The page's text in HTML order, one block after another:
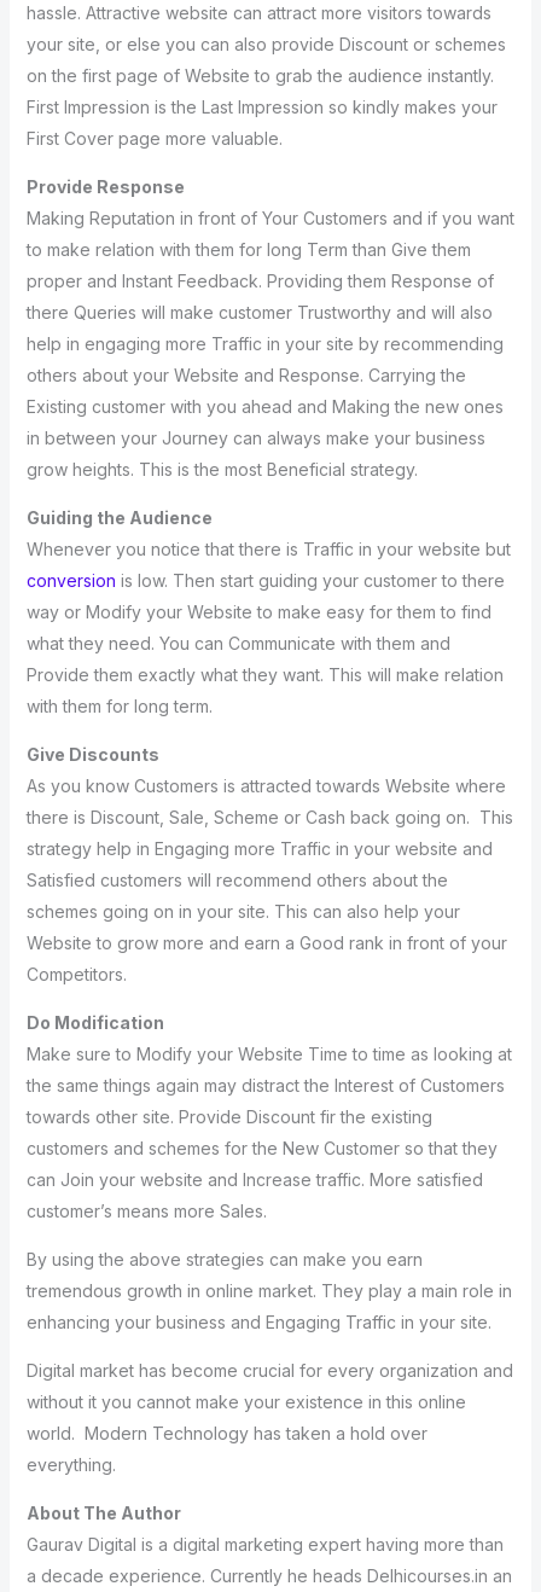
hassle. Attractive website can attract more visitors towards
your site, or else you can also provide Discount or schemes
on the first page of Website to grab the audience instantly.
First Impression is the Last Impression so kindly makes your
First Cover page more valuable.
Provide Response
Making Reputation in front of Your Customers and if you want
to make relation with them for long Term than Give them
proper and Instant Feedback. Providing them Response of
there Queries will make customer Trustworthy and will also
help in engaging more Traffic in your site by recommending
others about your Website and Response. Carrying the
Existing customer with you ahead and Making the new ones
in between your Journey can always make your business
grow heights. This is the most Beneficial strategy.
Guiding the Audience
Whenever you notice that there is Traffic in your website but
conversion is low. Then start guiding your customer to there
way or Modify your Website to make easy for them to find
what they need. You can Communicate with them and
Provide them exactly what they want. This will make relation
with them for long term.
Give Discounts
As you know Customers is attracted towards Website where
there is Discount, Sale, Scheme or Cash back going on. This
strategy help in Engaging more Traffic in your website and
Satisfied customers will recommend others about the
schemes going on in your site. This can also help your
Website to grow more and earn a Good rank in front of your
Competitors.
Do Modification
Make sure to Modify your Website Time to time as looking at
the same things again may distract the Interest of Customers
towards other site. Provide Discount fir the existing
customers and schemes for the New Customer so that they
can Join your website and Increase traffic. More satisfied
customer’s means more Sales.
By using the above strategies can make you earn
tremendous growth in online market. They play a main role in
enhancing your business and Engaging Traffic in your site.
Digital market has become crucial for every organization and
without it you cannot make your existence in this online
world. Modern Technology has taken a hold over
everything.
About The Author
Gaurav Digital is a digital marketing expert having more than
a decade experience. Currently he heads Delhicourses.in an